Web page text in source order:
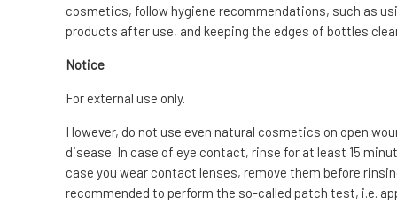
cosmetics, follow hygiene recommendations, such as
products after use, and keeping the edges of bottles
Notice
For external use only.
However, do not use even natural cosmetics on open
disease. In case of eye contact, rinse for at least 15
case you wear contact lenses, remove them before
recommended to perform the so-called patch test, i.e.